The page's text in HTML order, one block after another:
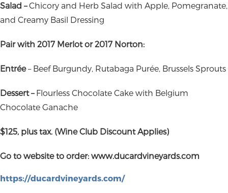
Salad – Chicory and Herb Salad with Apple, Pomegranate,
and Creamy Basil Dressing
Pair with 2017 Merlot or 2017 Norton:
Entrée – Beef Burgundy, Rutabaga Purée, Brussels Sprouts
Dessert – Flourless Chocolate Cake with Belgium
Chocolate Ganache
$125, plus tax. (Wine Club Discount Applies)
Go to website to order: www.ducardvineyards.com
https://ducardvineyards.com/